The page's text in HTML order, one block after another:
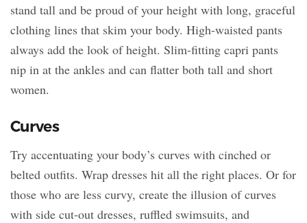
stand tall and be proud of your height with long, graceful
clothing lines that skim your body. High-waisted pants
always add the look of height. Slim-fitting capri pants
nip in at the ankles and can flatter both tall and short
women.
Curves
Try accentuating your body’s curves with cinched or
belted outfits. Wrap dresses hit all the right places. Or for
those who are less curvy, create the illusion of curves
with side cut-out dresses, ruffled swimsuits, and